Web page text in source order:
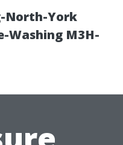
North-York
Washing M3H-